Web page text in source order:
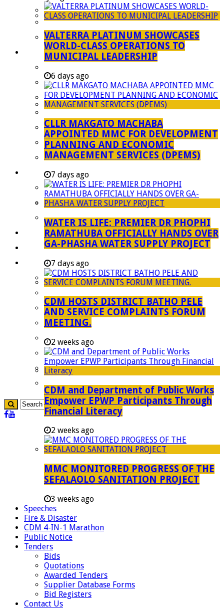
Managent Services (DPEMS)
Strategic Executive Management Services
Finance
Municipal Documents
Legislation
Annual Reports
SDBIP & Quarterly Reports
IDP & Budget
Policies
Other Documents
LED & TOURISM
Agriculture
Mining
Tourism
Investment Booklet
Careers
Useful Links
Aganang Municipality
Molemole Municipality
Lepelle-Nkumpi Municipality
Polokwane Municipality
The Government
Demarcation
government Communication
VALTERRA PLATINUM SHOWCASES
WORLD-CLASS OPERATIONS TO
MUNICIPAL LEADERSHIP
6 days ago
CLLR MAKGATO MACHABA
APPOINTED MMC FOR DEVELOPMENT
PLANNING AND ECONOMIC
MANAGEMENT SERVICES (DPEMS)
7 days ago
WATER IS LIFE: PREMIER DR PHOPHI
RAMATHUBA OFFICIALLY HANDS OVER
GA-PHASHA WATER SUPPLY PROJECT
7 days ago
CDM HOSTS DISTRICT BATHO PELE
AND SERVICE COMPLAINTS FORUM
MEETING.
2 weeks ago
CDM and Department of Public Works
Empower EPWP Participants Through
Financial Literacy
2 weeks ago
MMC MONITORED PROGRESS OF THE
SEFALAOLO SANITATION PROJECT
3 weeks ago
Speeches
Fire & Disaster
CDM 4-IN-1 Marathon
Public Notice
Tenders
Bids
Quotations
Awarded Tenders
Supplier Database Forms
Bid Registers
Contact Us